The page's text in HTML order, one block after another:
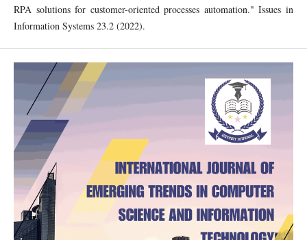
RPA solutions for customer-oriented processes automation." Issues in
Information Systems 23.2 (2022).